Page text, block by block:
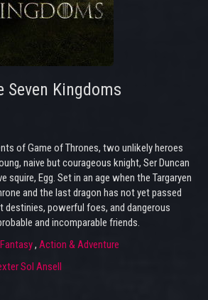
Kingdoms
of Game of Thrones, two unlikely heroes
naive but courageous knight, Ser Duncan
squire, Egg. Set in an age when the Targaryen
and the last dragon has not yet passed
destinies, powerful foes, and dangerous
and incomparable friends.
, Action & Adventure
Sol Ansell